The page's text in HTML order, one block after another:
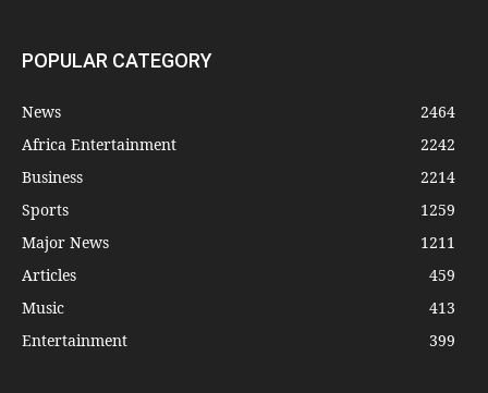
POPULAR CATEGORY
News
2464
Africa Entertainment
2242
Business
2214
Sports
1259
Major News
1211
Articles
459
Music
413
Entertainment
399